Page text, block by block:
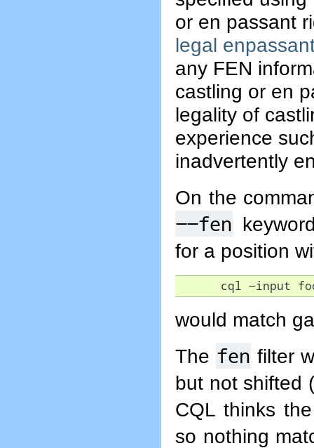
or en passant
legal
any FEN
castling or en
legality of
experience
inadvertently
On the
--fen
for a position
cql -input
would match
The fen filter
but not shifted
CQL thinks
so nothing